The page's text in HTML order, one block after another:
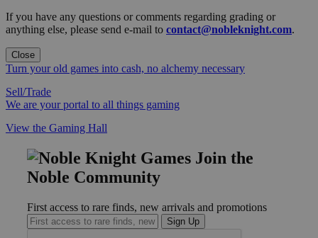
If you have any questions or comments regarding grading or
anything else, please send e-mail to contact@nobleknight.com.
Close
Turn your old games into cash, no alchemy necessary
Sell/Trade
We are your portal to all things gaming
View the Gaming Hall
Join the
Noble Community
First access to rare finds, new arrivals and promotions
Sign Up